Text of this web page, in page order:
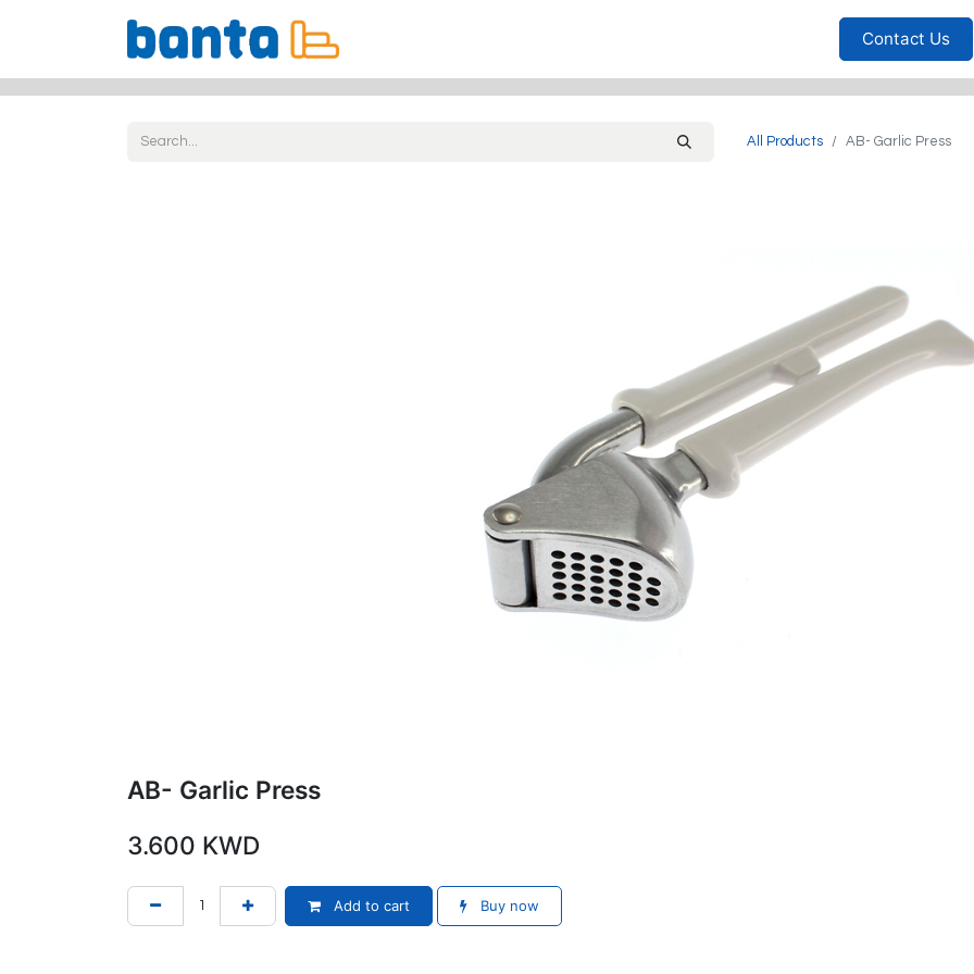
Sofas Living
Contact Us
All Products AB- Garlic Press
AB- Garlic Press
3.600 KWD
Add to cart Buy now